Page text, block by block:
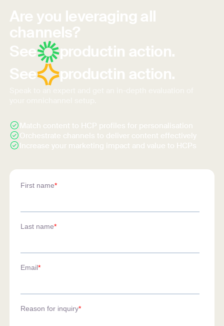
Are you leveraging all
channels?
See
productin action.
See
productin action.
Match content to HCP profiles for personalisation
Orchestrate channels to deliver content effectively
Increase your marketing impact and value to HCPs